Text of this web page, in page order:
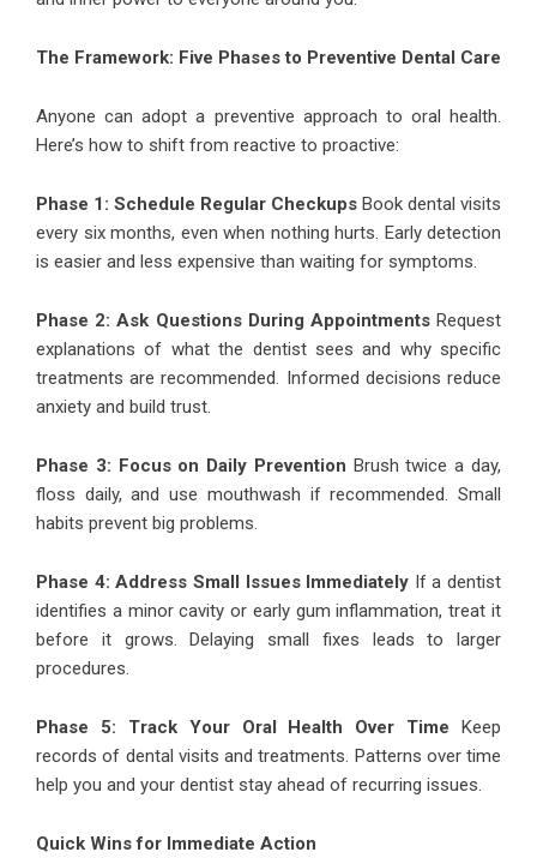
The Framework: Five Phases to Preventive Dental Care
Anyone can adopt a preventive approach to oral health.
Here’s how to shift from reactive to proactive:
Phase 1: Schedule Regular Checkups Book dental visits
every six months, even when nothing hurts. Early detection
is easier and less expensive than waiting for symptoms.
Phase 2: Ask Questions During AppointmentsRequest
explanations of what the dentist sees and why specific
treatments are recommended. Informed decisions reduce
anxiety and build trust.
Phase 3: Focus on Daily Prevention Brush twice a day,
floss daily, and use mouthwash if recommended. Small
habits prevent big problems.
Phase 4: Address Small Issues Immediately If a dentist
identifies a minor cavity or early gum inflammation, treat it
before it grows. Delaying small fixes leads to larger
procedures.
Phase 5: Track Your Oral Health Over Time Keep
records of dental visits and treatments. Patterns over time
help you and your dentist stay ahead of recurring issues.
Quick Wins for Immediate Action